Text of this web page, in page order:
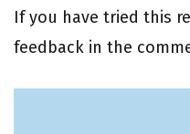
If you have tried this
feedback in the